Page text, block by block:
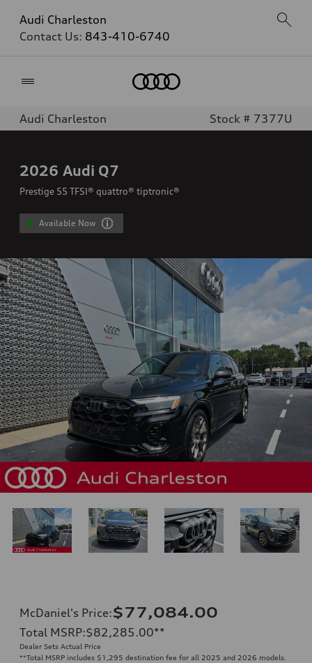
Audi Charleston
Contact Us: 843-410-6740
Audi Charleston Stock # 7377U
2026 Audi Q7
Prestige 55 TFSI® quattro® tiptronic®
Available Now
McDaniel's Price:$77,084.00
Total MSRP:$82,285.00**
Dealer Sets Actual Price
**Total MSRP includes $1,295 destination fee for all 2025 and 2026 models.